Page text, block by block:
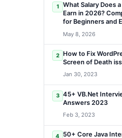
1
What Salary Does
Earn in 2026?
for Beginners and
May 8, 2026
2
How to Fix
Screen of Death
Jan 30, 2023
3 45+ VB.Net
Answers 2023
Feb 3, 2023
4
50+ Core Java